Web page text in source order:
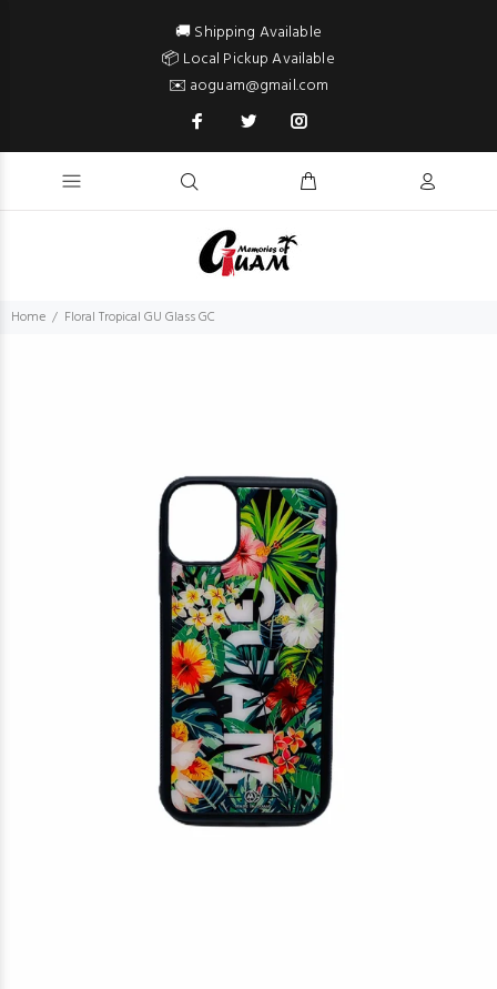
🚚 Shipping Available
📦 Local Pickup Available
✉️ aoguam@gmail.com
Home Floral Tropical GU Glass GC